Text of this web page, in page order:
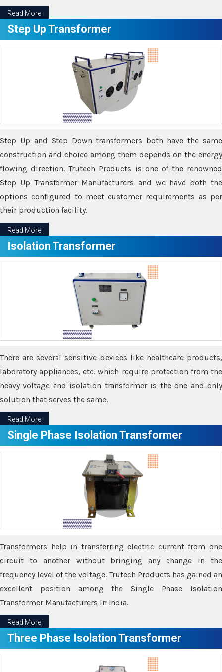
Read More
Step Up Transformer
Step Up and Step Down transformers both have the same
construction and choice among them depends on the energy
flowing direction. Trutech Products is one of the renowned
Step Up Transformer Manufacturers and we have both the
options configured to meet customer requirements as per
their production facility.
Read More
Isolation Transformer
There are several sensitive devices like healthcare products,
laboratory appliances, etc. which require protection from the
heavy voltage and isolation transformer is the one and only
solution that serves the same.
Read More
Single Phase Isolation Transformer
Transformers help in transferring electric current from one
circuit to another without bringing any change in the
frequency level of the voltage. Trutech Products has gained an
excellent position among the Single Phase Isolation
Transformer Manufacturers In India.
Read More
Three Phase Isolation Transformer